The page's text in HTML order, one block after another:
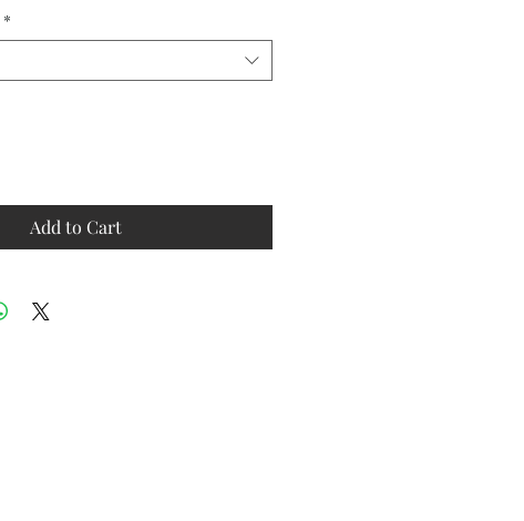
*
Add to Cart